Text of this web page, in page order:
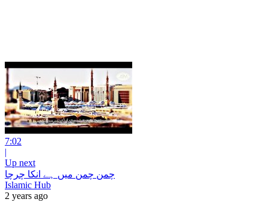
7:02
|
Up next
چمن چمن میں ہے انکا چرچا
Islamic Hub
2 years ago